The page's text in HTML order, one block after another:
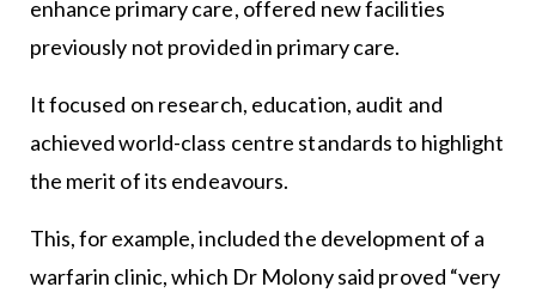
enhance primary care, offered new facilities
previously not provided in primary care.
It focused on research, education, audit and
achieved world-class centre standards to highlight
the merit of its endeavours.
This, for example, included the development of a
warfarin clinic, which Dr Molony said proved “very